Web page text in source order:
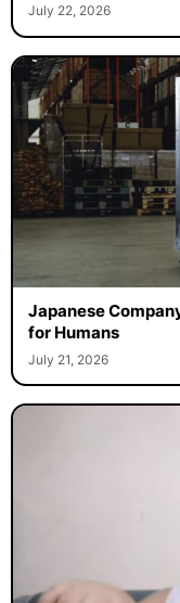
July 22, 2026
Japanese
for Humans
July 21, 2026